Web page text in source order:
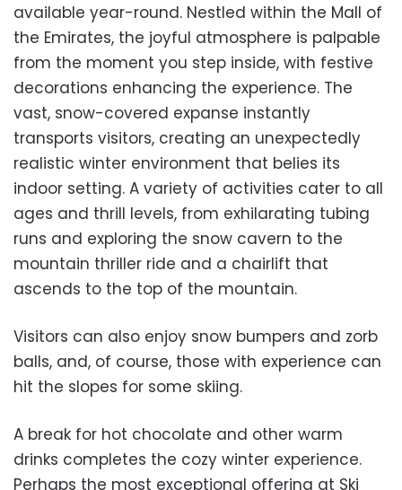
available year-round. Nestled within the Mall of
the Emirates, the joyful atmosphere is palpable
from the moment you step inside, with festive
decorations enhancing the experience. The
vast, snow-covered expanse instantly
transports visitors, creating an unexpectedly
realistic winter environment that belies its
indoor setting. A variety of activities cater to all
ages and thrill levels, from exhilarating tubing
runs and exploring the snow cavern to the
mountain thriller ride and a chairlift that
ascends to the top of the mountain.
Visitors can also enjoy snow bumpers and zorb
balls, and, of course, those with experience can
hit the slopes for some skiing.
A break for hot chocolate and other warm
drinks completes the cozy winter experience.
Perhaps the most exceptional offering at Ski